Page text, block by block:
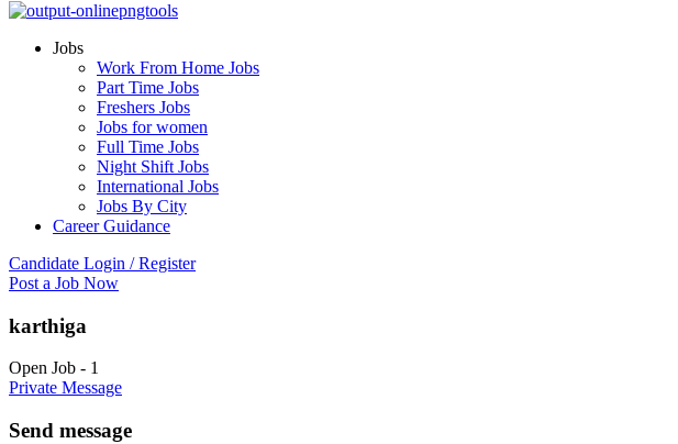
Jobs
Work From Home Jobs
Part Time Jobs
Freshers Jobs
Jobs for women
Full Time Jobs
Night Shift Jobs
International Jobs
Jobs By City
Career Guidance
Candidate Login / Register
Post a Job Now
karthiga
Open Job - 1
Private Message
Send message